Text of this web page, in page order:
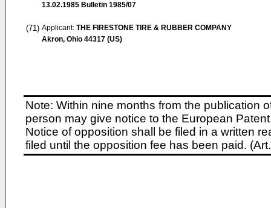
13.02.1985 Bulletin 1985/07
(71) Applicant: THE FIRESTONE TIRE & RUBBER COMPANY
Akron, Ohio 44317 (US)
Note: Within nine months from the publication
person may give notice to the European
Notice of opposition shall be filed in a written
filed until the opposition fee has been paid.